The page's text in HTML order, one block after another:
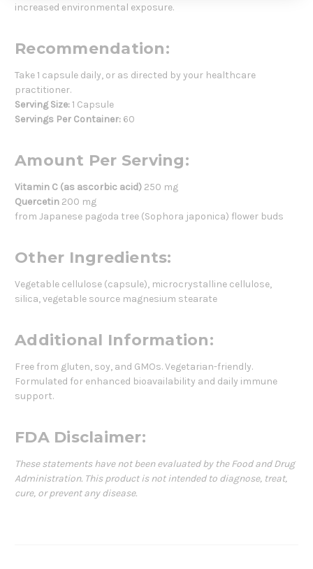
increased environmental exposure.
Recommendation:
Take 1 capsule daily, or as directed by your healthcare
practitioner.
Serving Size:1 Capsule
Servings Per Container: 60
Amount Per Serving:
Vitamin C (as ascorbic acid) 250 mg
Quercetin 200 mg
from Japanese pagoda tree (Sophora japonica) flower buds
Other Ingredients:
Vegetable cellulose (capsule), microcrystalline cellulose,
silica, vegetable source magnesium stearate
Additional Information:
Free from gluten, soy, and GMOs. Vegetarian-friendly.
Formulated for enhanced bioavailability and daily immune
support.
FDA Disclaimer:
These statements have not been evaluated by the Food and Drug
Administration. This product is not intended to diagnose, treat,
cure, or prevent any disease.